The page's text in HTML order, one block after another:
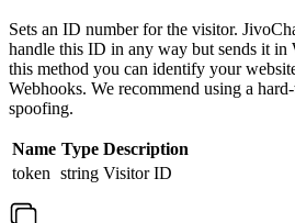
Sets an ID number for the visitor.
handle this ID in any way but sends it in
this method you can identify your
Webhooks. We recommend using a
spoofing.
Name Type Description
token string Visitor ID